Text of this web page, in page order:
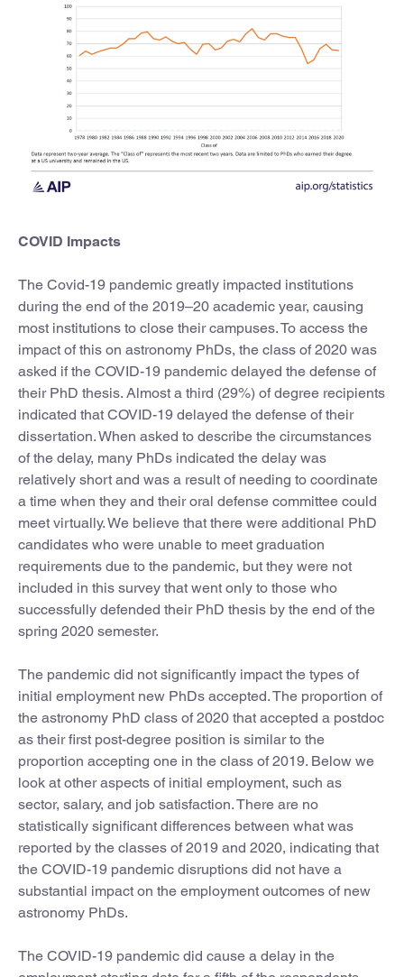
COVID Impacts
The Covid-19 pandemic greatly impacted institutions
during the end of the 2019–20 academic year, causing
most institutions to close their campuses. To access the
impact of this on astronomy PhDs, the class of 2020 was
asked if the COVID-19 pandemic delayed the defense of
their PhD thesis. Almost a third (29%) of degree recipients
indicated that COVID-19 delayed the defense of their
dissertation. When asked to describe the circumstances
of the delay, many PhDs indicated the delay was
relatively short and was a result of needing to coordinate
a time when they and their oral defense committee could
meet virtually. We believe that there were additional PhD
candidates who were unable to meet graduation
requirements due to the pandemic, but they were not
included in this survey that went only to those who
successfully defended their PhD thesis by the end of the
spring 2020 semester.
The pandemic did not significantly impact the types of
initial employment new PhDs accepted. The proportion of
the astronomy PhD class of 2020 that accepted a postdoc
as their first post-degree position is similar to the
proportion accepting one in the class of 2019. Below we
look at other aspects of initial employment, such as
sector, salary, and job satisfaction. There are no
statistically significant differences between what was
reported by the classes of 2019 and 2020, indicating that
the COVID-19 pandemic disruptions did not have a
substantial impact on the employment outcomes of new
astronomy PhDs.
The COVID-19 pandemic did cause a delay in the